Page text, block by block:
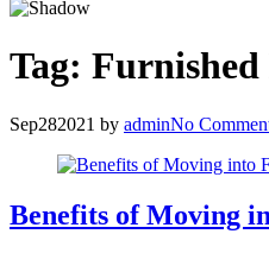
Tag: Furnished
Sep282021 by adminNo
Benefits of Moving